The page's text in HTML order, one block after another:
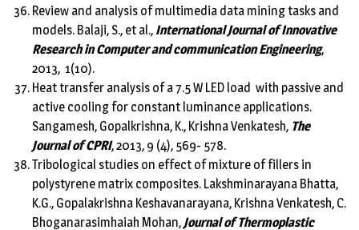
Review and analysis of multimedia data mining tasks and
models. Balaji, S., et al., International Journal of Innovative
Research in Computer and communication Engineering,
2013, 1(10).
Heat transfer analysis of a 7.5 W LED load with passive and
active cooling for constant luminance applications.
Sangamesh, Gopalkrishna, K., Krishna Venkatesh, The
Journal of CPRI, 2013, 9 (4), 569- 578.
Tribological studies on effect of mixture of fillers in
polystyrene matrix composites. Lakshminarayana Bhatta,
K.G., Gopalakrishna Keshavanarayana, Krishna Venkatesh, C.
Bhoganarasimhaiah Mohan,Journal of Thermoplastic